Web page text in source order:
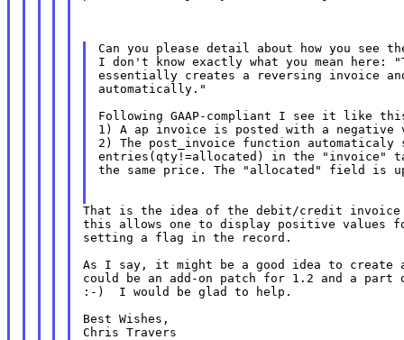
Can you please detail about how you see
I don't know exactly what you mean here:
essentially creates a reversing invoice
automatically."
Following GAAP-compliant I see it like
1) A ap invoice is posted with a negative
2) The post_invoice function automaticaly
entries(qty!=allocated) in the "invoice"
the same price. The "allocated" field is
That is the idea of the debit/credit
this allows one to display positive values
setting a flag in the record.
As I say, it might be a good idea to
could be an add-on patch for 1.2 and a
:-)  I would be glad to help.
Best Wishes,
Chris Travers